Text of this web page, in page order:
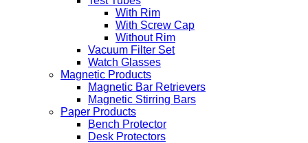
With Rim
With Screw Cap
Without Rim
Vacuum Filter Set
Watch Glasses
Magnetic Products
Magnetic Bar Retrievers
Magnetic Stirring Bars
Paper Products
Bench Protector
Desk Protectors